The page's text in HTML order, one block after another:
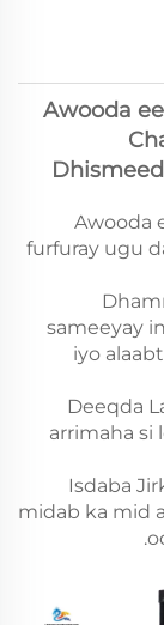
Awooda
Awooda
furfuray ugu
sameeyay
iyo
Deeqda
arrimaha si
Isdaba
midab ka mid